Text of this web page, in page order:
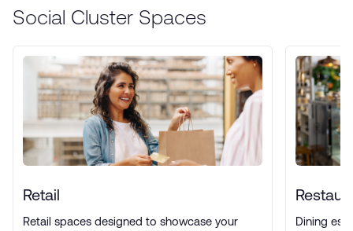
Social Cluster Spaces
Retail
Retail spaces designed to showcase your
Dining